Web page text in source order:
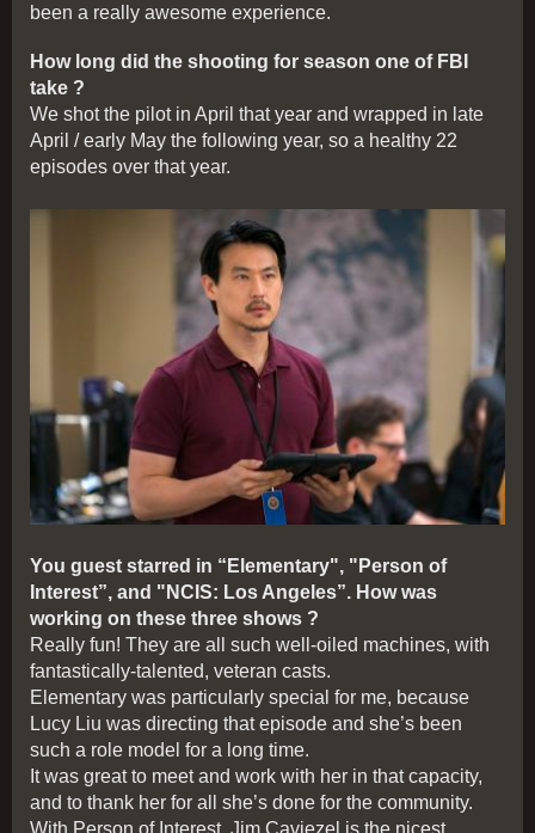
been a really awesome experience.
How long did the shooting for season one of FBI
take ?
We shot the pilot in April that year and wrapped in late
April / early May the following year, so a healthy 22
episodes over that year.
You guest starred in “Elementary", "Person of
Interest”, and "NCIS: Los Angeles”. How was
working on these three shows ?
Really fun! They are all such well-oiled machines, with
fantastically-talented, veteran casts.
Elementary was particularly special for me, because
Lucy Liu was directing that episode and she’s been
such a role model for a long time.
It was great to meet and work with her in that capacity,
and to thank her for all she’s done for the community.